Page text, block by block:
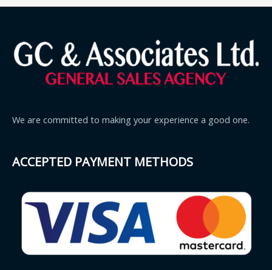
We are committed to making your experience a good one.
ACCEPTED PAYMENT METHODS